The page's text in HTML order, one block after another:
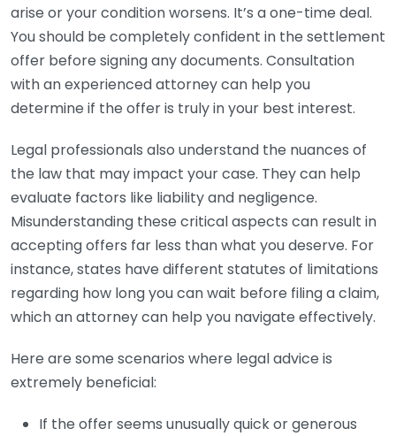
arise or your condition worsens. It’s a one-time deal.
You should be completely confident in the settlement
offer before signing any documents. Consultation
with an experienced attorney can help you
determine if the offer is truly in your best interest.
Legal professionals also understand the nuances of
the law that may impact your case. They can help
evaluate factors like liability and negligence.
Misunderstanding these critical aspects can result in
accepting offers far less than what you deserve. For
instance, states have different statutes of limitations
regarding how long you can wait before filing a claim,
which an attorney can help you navigate effectively.
Here are some scenarios where legal advice is
extremely beneficial:
If the offer seems unusually quick or generous